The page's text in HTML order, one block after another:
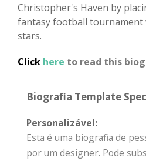
Christopher's Haven by
fantasy football tournament
stars.
Click here to read this
Biografia Template
Personalizável:
Esta é uma biografia de
por um designer. Pode